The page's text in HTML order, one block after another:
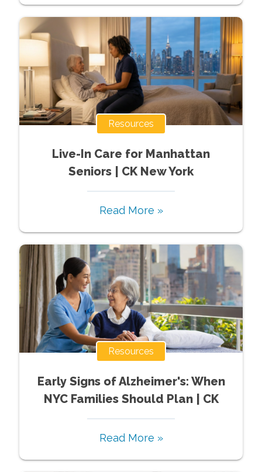
Resources
Live-In Care for Manhattan
Seniors | CK New York
Read More »
Resources
Early Signs of Alzheimer's: When
NYC Families Should Plan | CK
Read More »